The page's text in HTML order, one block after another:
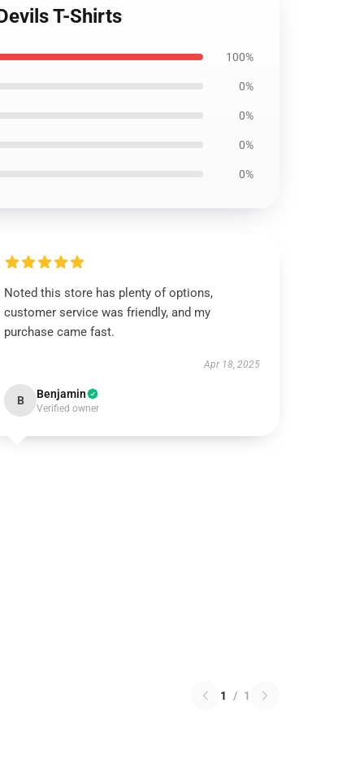
T-Shirts
100%
0%
0%
0%
0%
Noted this store has plenty of options,
customer service was friendly, and my
purchase came fast.
Apr 18, 2025
B Benjamin
Verified owner
1 / 1